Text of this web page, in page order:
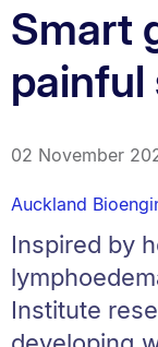
Smart
painful
02 November
Auckland
Inspired by
Institute